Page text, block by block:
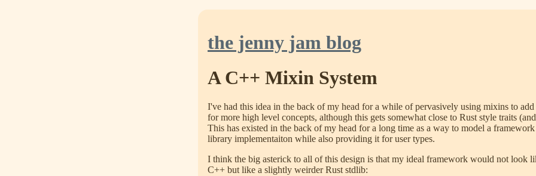
the jenny jam blog
A C++ Mixin System
I've had this idea in the back of my head for a while of pervasively using mixins to
for more high level concepts, although this gets somewhat close to Rust style traits
This has existed in the back of my head for a long time as a way to model a
library implementaiton while also providing it for user types.
I think the big asterick to all of this design is that my ideal framework would not look
C++ but like a slightly weirder Rust stdlib: